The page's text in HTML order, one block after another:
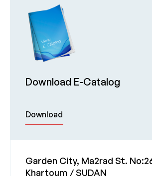
Download E-Catalog
Download
Garden City, Ma2rad St.
Khartoum / SUDAN